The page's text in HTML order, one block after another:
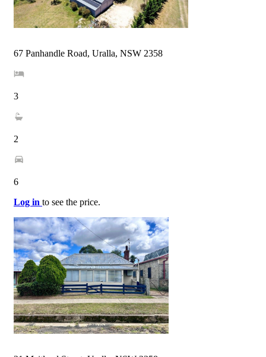
67 Panhandle Road, Uralla, NSW 2358
3
2
6
Log in to see the price.